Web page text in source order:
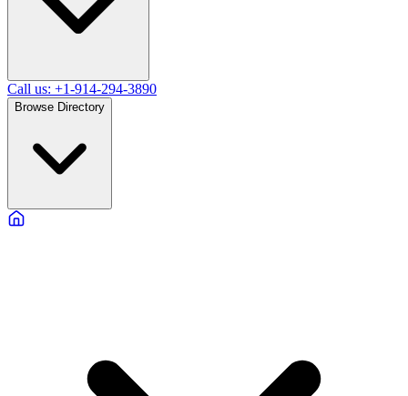
Call us: +1-914-294-3890
Browse Directory